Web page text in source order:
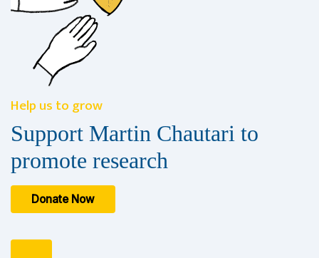
Help us to grow
Support Martin Chautari to
promote research
Donate Now